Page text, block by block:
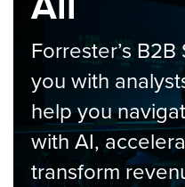
Forrester’s
you with
help you
with AI,
transform